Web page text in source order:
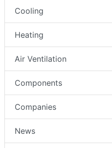
Cooling
Heating
Air Ventilation
Components
Companies
News